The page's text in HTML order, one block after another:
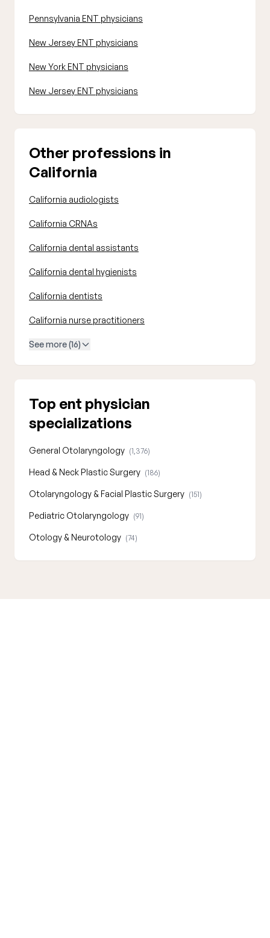
Pennsylvania ENT physicians
New Jersey ENT physicians
New York ENT physicians
New Jersey ENT physicians
Other professions in
California
California audiologists
California CRNAs
California dental assistants
California dental hygienists
California dentists
California nurse practitioners
See more (16)
Top ent physician
specializations
General Otolaryngology (1,376)
Head & Neck Plastic Surgery (186)
Otolaryngology & Facial Plastic Surgery (151)
Pediatric Otolaryngology (91)
Otology & Neurotology (74)